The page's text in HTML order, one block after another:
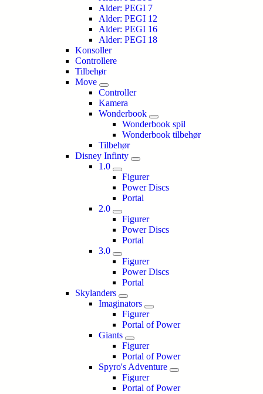
Alder: PEGI 7
Alder: PEGI 12
Alder: PEGI 16
Alder: PEGI 18
Konsoller
Controllere
Tilbehør
Move
Controller
Kamera
Wonderbook
Wonderbook spil
Wonderbook tilbehør
Tilbehør
Disney Infinty
1.0
Figurer
Power Discs
Portal
2.0
Figurer
Power Discs
Portal
3.0
Figurer
Power Discs
Portal
Skylanders
Imaginators
Figurer
Portal of Power
Giants
Figurer
Portal of Power
Spyro's Adventure
Figurer
Portal of Power